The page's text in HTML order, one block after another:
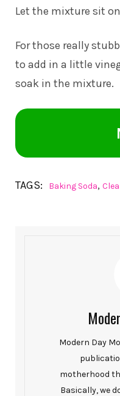
Let the mixture sit
For those really
to add in a little
soak in the mixture.
TAGS: Baking Soda,
Modern Day
motherhood
Basically, we